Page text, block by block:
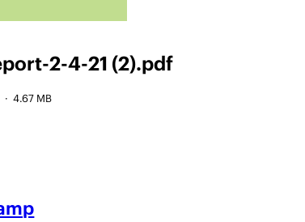
2-4-21 (2).pdf
· 4.67 MB